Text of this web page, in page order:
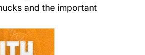
and the important